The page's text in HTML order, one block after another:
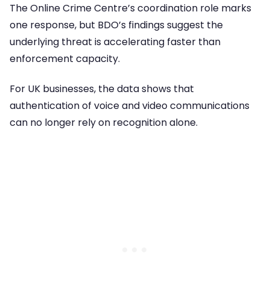
The Online Crime Centre’s coordination role marks
one response, but BDO’s findings suggest the
underlying threat is accelerating faster than
enforcement capacity.
For UK businesses, the data shows that
authentication of voice and video communications
can no longer rely on recognition alone.